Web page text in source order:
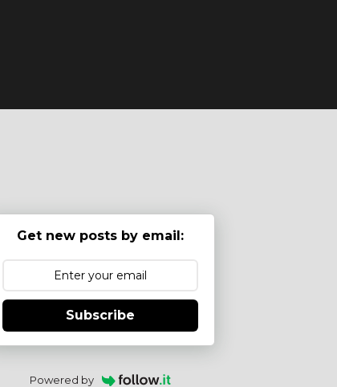
Get new posts by email:
Subscribe
Powered by